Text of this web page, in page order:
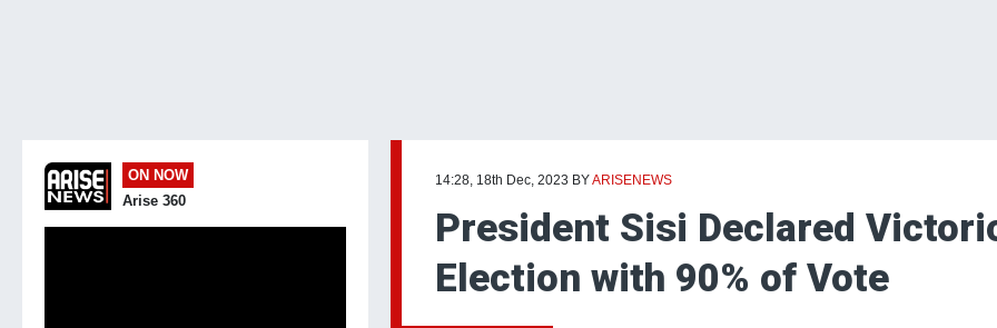
14:28, 18th Dec, 2023 BYARISENEWS
President Sisi Declared
Election with 90% of Vote
ON NOW
Arise 360